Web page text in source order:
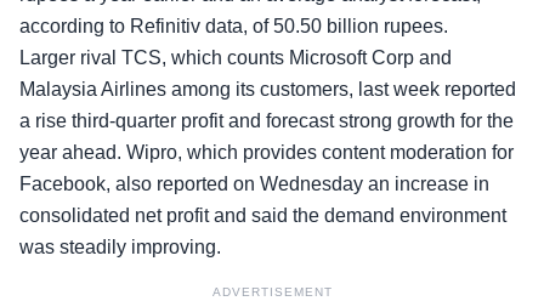
according to Refinitiv data, of 50.50 billion rupees.
Larger rival TCS, which counts Microsoft Corp and
Malaysia Airlines among its customers, last week reported
a rise third-quarter profit and forecast strong growth for the
year ahead. Wipro, which provides content moderation for
Facebook, also reported on Wednesday an increase in
consolidated net profit and said the demand environment
was steadily improving.
ADVERTISEMENT